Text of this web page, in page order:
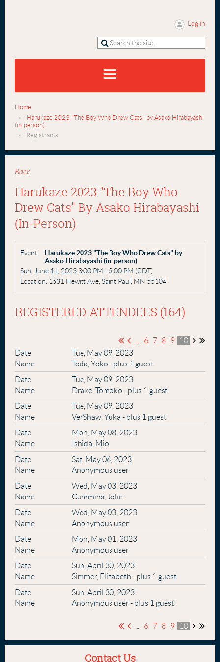
Log in
Home
Harukaze 2023 "The Boy Who Drew Cats" by Asako Hirabayashi
(in-person)
Registrants
Back
Harukaze 2023 "The Boy Who
Drew Cats" By Asako Hirabayashi
(in-Person)
Event
Harukaze 2023 "The Boy Who Drew Cats" by
Asako Hirabayashi (in-person)
Sun, June 11, 2023 3:00 PM - 5:00 PM (CDT)
Location: 1531 Hewitt Ave, Saint Paul, MN 55104
REGISTERED ATTENDEES (164)
6 7 8 9
10
Tue, May 09, 2023
Toda, Yoko - plus 1 guest
Tue, May 09, 2023
Drake, Tomoko - plus 1 guest
Tue, May 09, 2023
VerShaw, Yuka - plus 1 guest
Mon, May 08, 2023
Ishida, Mio
Sat, May 06, 2023
Anonymous user
Wed, May 03, 2023
Cummins, Jolie
Wed, May 03, 2023
Anonymous user
Mon, May 01, 2023
Anonymous user
Sun, April 30, 2023
Simmer, Elizabeth - plus 1 guest
Sun, April 30, 2023
Anonymous user- plus 1 guest
6 7 8 9 10
Contact Us